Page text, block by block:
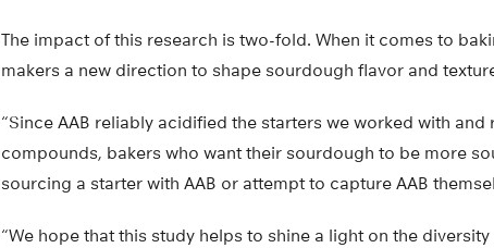
The impact of this research is two-fold. When it comes to
makers a new direction to shape sourdough flavor and
“Since AAB reliably acidified the starters we worked with
compounds, bakers who want their sourdough to be more
sourcing a starter with AAB or attempt to capture AAB
“We hope that this study helps to shine a light on the